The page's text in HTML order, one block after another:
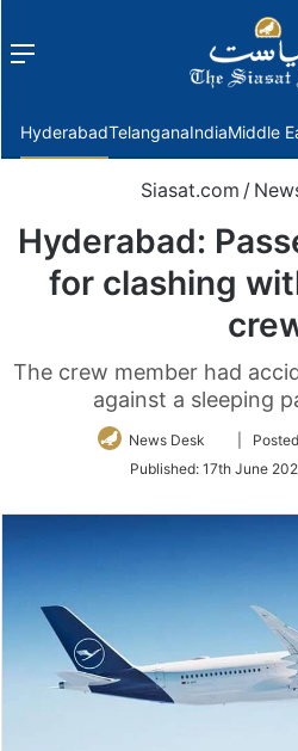
Menu
HyderabadTelanganaIndiaMiddle
Siasat.com /
Hyderabad:
for clashing
The crew member had
against a sleeping
News Desk
Follow
Twitter
|
Published: 17th June